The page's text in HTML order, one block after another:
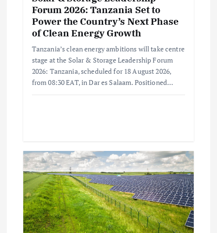
Forum 2026: Tanzania Set to
Power the Country’s Next Phase
of Clean Energy Growth
Tanzania’s clean energy ambitions will take centre
stage at the Solar & Storage Leadership Forum
2026: Tanzania, scheduled for 18 August 2026,
from 08:30 EAT, in Dar es Salaam. Positioned…